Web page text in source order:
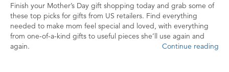
Finish your Mother’s Day gift shopping today and grab some of
these top picks for gifts from US retailers. Find everything
needed to make mom feel special and loved, with everything
from one-of-a-kind gifts to useful pieces she’ll use again and
again.
Continue reading